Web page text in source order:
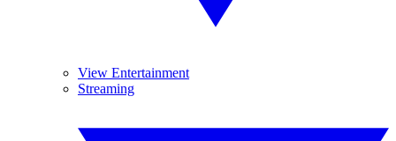
View Entertainment
Streaming